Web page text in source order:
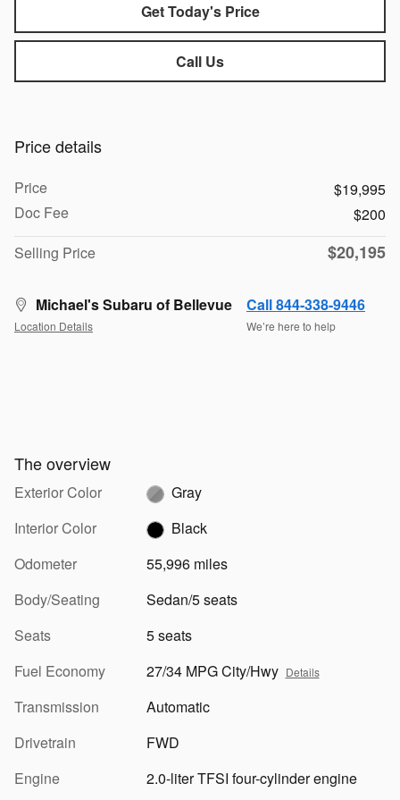
Get Today's Price
Call Us
Price details
Price
$19,995
Doc Fee
$200
Selling Price
$20,195
Michael's Subaru of Bellevue
Location Details
Call 844-338-9446
We’re here to help
The overview
Exterior Color
Gray
Interior Color
Black
Odometer
55,996 miles
Body/Seating
Sedan/5 seats
Seats
5 seats
Fuel Economy
27/34 MPG City/Hwy Details
Transmission
Automatic
Drivetrain
FWD
Engine
2.0-liter TFSI four-cylinder engine